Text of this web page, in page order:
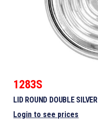
1283S
LID ROUND DOUBLE SILVER
Login to see prices